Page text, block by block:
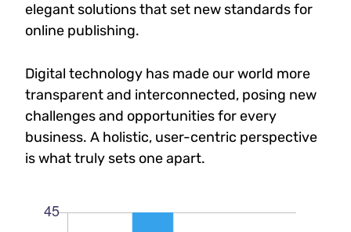
elegant solutions that set new standards for
online publishing.
Digital technology has made our world more
transparent and interconnected, posing new
challenges and opportunities for every
business. A holistic, user-centric perspective
is what truly sets one apart.